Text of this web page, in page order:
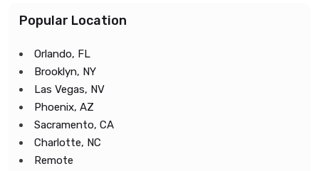
Popular Location
Orlando, FL
Brooklyn, NY
Las Vegas, NV
Phoenix, AZ
Sacramento, CA
Charlotte, NC
Remote